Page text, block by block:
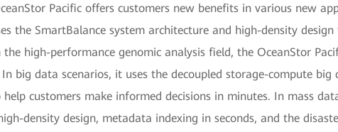
Pacific offers customers new benefits in various new
the SmartBalance system architecture and high-density
high-performance genomic analysis field, the OceanStor
big data scenarios, it uses the decoupled storage-compute
customers make informed decisions in minutes. In mass
density design, metadata indexing in seconds, and the